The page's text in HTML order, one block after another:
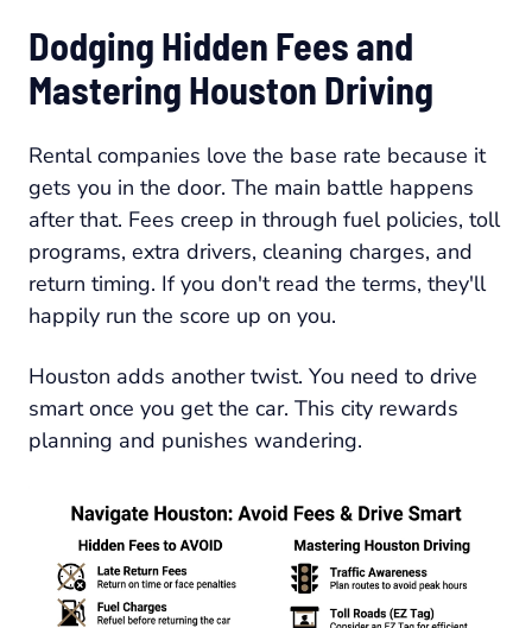
Dodging Hidden Fees and
Mastering Houston Driving
Rental companies love the base rate because it
gets you in the door. The main battle happens
after that. Fees creep in through fuel policies, toll
programs, extra drivers, cleaning charges, and
return timing. If you don't read the terms, they'll
happily run the score up on you.
Houston adds another twist. You need to drive
smart once you get the car. This city rewards
planning and punishes wandering.